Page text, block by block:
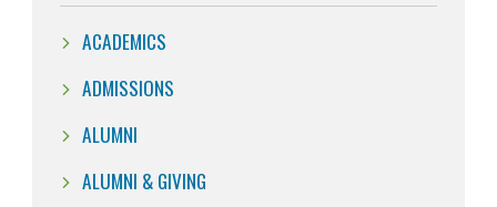
ACADEMICS
ADMISSIONS
ALUMNI
ALUMNI & GIVING